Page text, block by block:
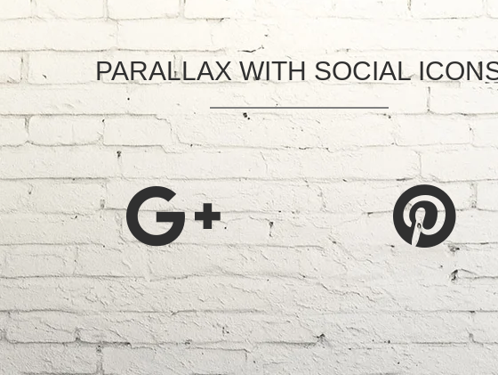
PARALLAX WITH SOCIAL
FENCING SERVICES
Cedar Fencing
Custom Decking
Ornamental Fencing
MORE LINKS
Home
About Us
Our Services